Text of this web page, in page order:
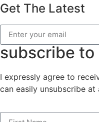
Get The Latest
subscribe
I expressly agree to
can easily unsubscribe at